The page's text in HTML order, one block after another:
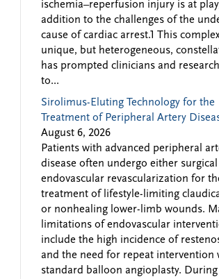
ischemia–reperfusion injury is at
addition to the challenges of the
cause of cardiac arrest.1 This
unique, but heterogeneous,
has prompted clinicians and
to...
Sirolimus-Eluting Technology for the
Treatment of Peripheral Artery
August 6, 2026
Patients with advanced peripheral
disease often undergo either
endovascular revascularization for
treatment of lifestyle-limiting
or nonhealing lower-limb wounds.
limitations of endovascular
include the high incidence of
and the need for repeat intervention
standard balloon angioplasty.